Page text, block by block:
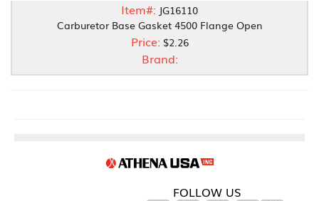
Item#: JG16110
Carburetor Base Gasket 4500 Flange Open
Price: $2.26
Brand:
FOLLOW US